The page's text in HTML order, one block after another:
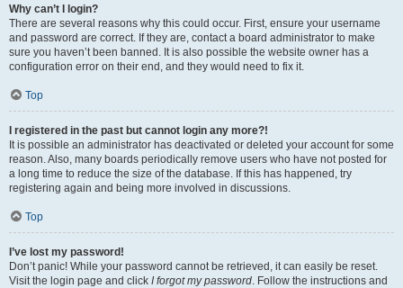
Why can’t I login?
There are several reasons why this could occur. First, ensure your username
and password are correct. If they are, contact a board administrator to make
sure you haven’t been banned. It is also possible the website owner has a
configuration error on their end, and they would need to fix it.
Top
I registered in the past but cannot login any more?!
It is possible an administrator has deactivated or deleted your account for some
reason. Also, many boards periodically remove users who have not posted for
a long time to reduce the size of the database. If this has happened, try
registering again and being more involved in discussions.
Top
I’ve lost my password!
Don’t panic! While your password cannot be retrieved, it can easily be reset.
Visit the login page and click I forgot my password. Follow the instructions and